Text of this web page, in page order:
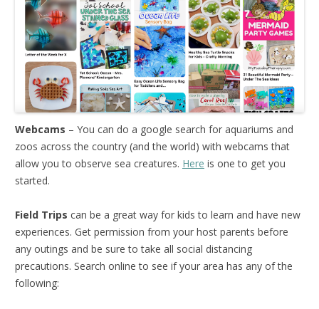
Webcams – You can do a google search for aquariums and
zoos across the country (and the world) with webcams that
allow you to observe sea creatures. Here is one to get you
started.
Field Trips can be a great way for kids to learn and have new
experiences. Get permission from your host parents before
any outings and be sure to take all social distancing
precautions. Search online to see if your area has any of the
following: